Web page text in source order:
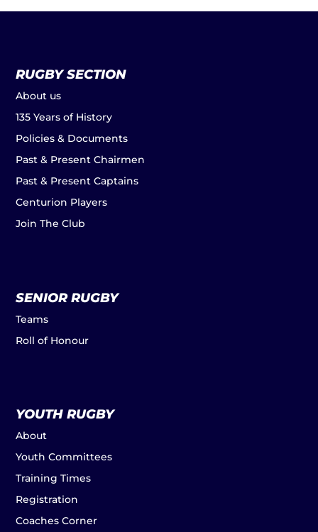
RUGBY SECTION
About us
135 Years of History
Policies & Documents
Past & Present Chairmen
Past & Present Captains
Centurion Players
Join The Club
SENIOR RUGBY
Teams
Roll of Honour
YOUTH RUGBY
About
Youth Committees
Training Times
Registration
Coaches Corner